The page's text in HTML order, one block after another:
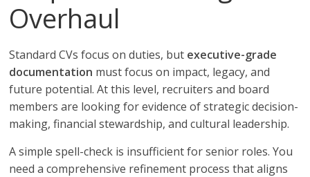
Overhaul
Standard CVs focus on duties, but executive-grade
documentation must focus on impact, legacy, and
future potential. At this level, recruiters and board
members are looking for evidence of strategic decision-
making, financial stewardship, and cultural leadership.
A simple spell-check is insufficient for senior roles. You
need a comprehensive refinement process that aligns